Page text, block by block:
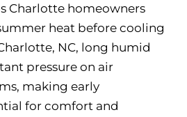
Charlotte homeowners
heat before cooling
NC, long humid
pressure on air
making early
for comfort and